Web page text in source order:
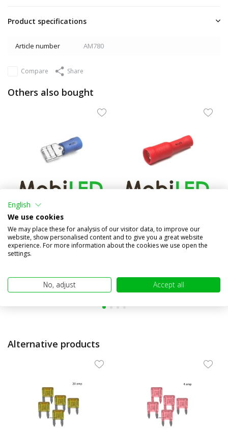
Product specifications
Article number AM780
Compare Share
Others also bought
10x Part-insulated female
1.5-2.5mm² (6.3x0.8mm...
€1,95
(€1,61 excl. VAT)
€1,95
(€1,61 excl. VAT)
Alternative products
English
We use cookies
We may place these for analysis of our visitor data, to improve our
website, show personalised content and to give you a great website
experience. For more information about the cookies we use open the
settings.
No, adjust Accept all